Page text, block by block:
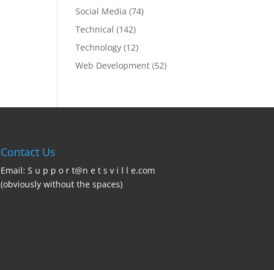
Social Media (74)
Technical (142)
Technology (12)
Web Development (52)
Contact Us
Email: S u p p o r t@n e t s v i l l e.com
(obviously without the spaces)